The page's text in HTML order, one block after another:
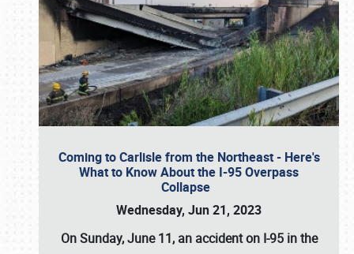
Coming to Carlisle from the Northeast - Here's
What to Know About the I-95 Overpass
Collapse
Wednesday, Jun 21, 2023
On Sunday, June 11, an accident on I-95 in the